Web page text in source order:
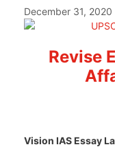
December 31, 2020
Revise
Vision IAS Essay